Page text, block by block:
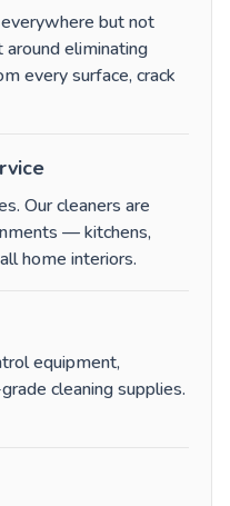
but not
eliminating
every surface, crack
Our cleaners are
— kitchens,
home interiors.
equipment,
cleaning supplies.